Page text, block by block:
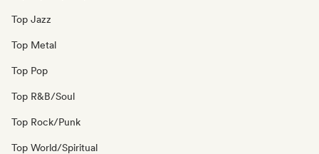
Top Jazz
Top Metal
Top Pop
Top R&B/Soul
Top Rock/Punk
Top World/Spiritual